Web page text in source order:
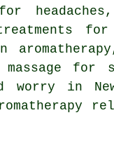
massage
worry in